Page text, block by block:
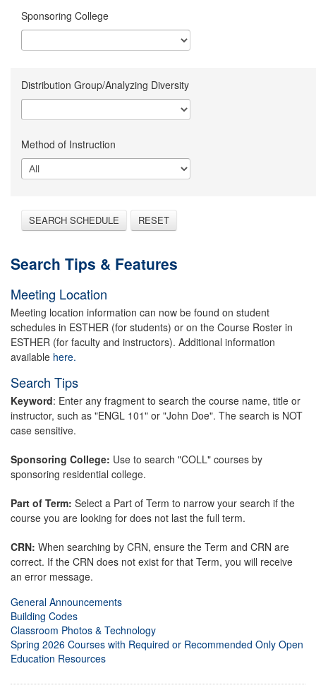
Sponsoring College
Distribution Group/Analyzing Diversity
Method of Instruction
SEARCH SCHEDULE RESET
Search Tips & Features
Meeting Location
Meeting location information can now be found on student
schedules in ESTHER (for students) or on the Course Roster in
ESTHER (for faculty and instructors). Additional information
available here.
Search Tips
Keyword: Enter any fragment to search the course name, title or
instructor, such as "ENGL 101" or "John Doe". The search is NOT
case sensitive.
Sponsoring College: Use to search "COLL" courses by
sponsoring residential college.
Part of Term: Select a Part of Term to narrow your search if the
course you are looking for does not last the full term.
CRN: When searching by CRN, ensure the Term and CRN are
correct. If the CRN does not exist for that Term, you will receive
an error message.
General Announcements
Building Codes
Classroom Photos & Technology
Spring 2026 Courses with Required or Recommended Only Open
Education Resources